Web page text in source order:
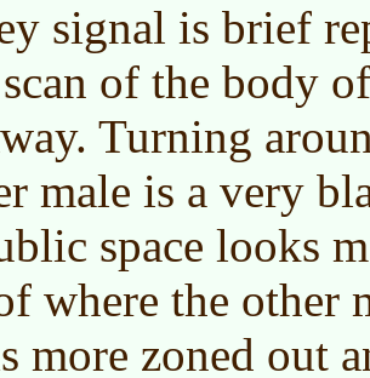
signal is brief
of the body
Turning
male is a very
space looks
where the other
more zoned out